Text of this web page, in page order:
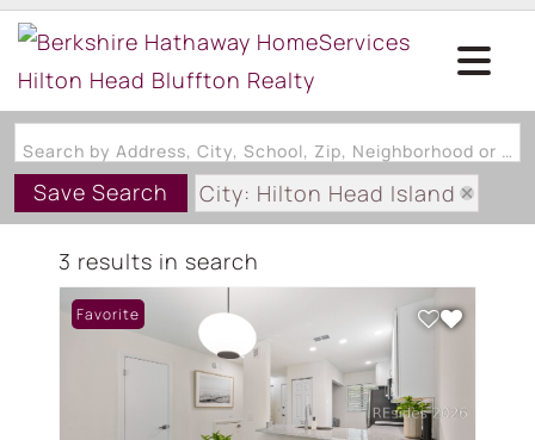
Search by Address, City, School, Zip, Neighborhood or #MLS
Save Search
City: Hilton Head Island
State: SC
Subdivision: WOODLAKE
3 results in search
Favorite